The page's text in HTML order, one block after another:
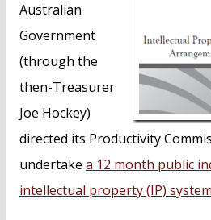
Australian
Government
(through the
then-Treasurer
Joe Hockey)
directed its Productivity
undertake a 12 month public
intellectual property (IP) system